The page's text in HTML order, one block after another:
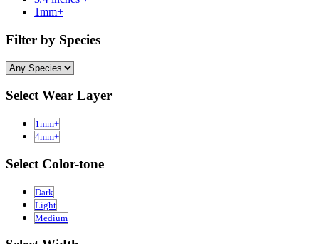
1mm+
Filter by Species
Select Wear Layer
1mm+
4mm+
Select Color-tone
Dark
Light
Medium